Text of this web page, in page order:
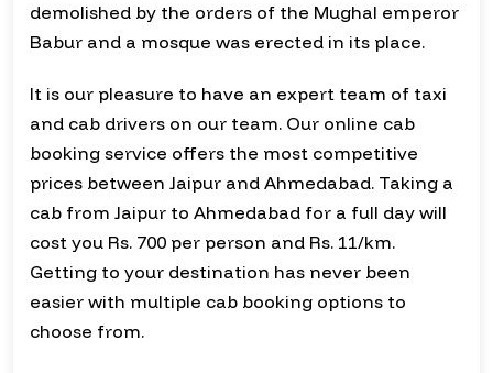
demolished by the orders of the Mughal emperor
Babur and a mosque was erected in its place.
It is our pleasure to have an expert team of taxi
and cab drivers on our team. Our online cab
booking service offers the most competitive
prices between Jaipur and Ahmedabad. Taking a
cab from Jaipur to Ahmedabad for a full day will
cost you Rs. 700 per person and Rs. 11/km.
Getting to your destination has never been
easier with multiple cab booking options to
choose from.